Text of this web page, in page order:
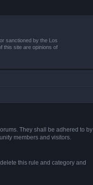
sanctioned by the Los
this site are opinions of
They shall be adhered to by
members and visitors.
this rule and category and